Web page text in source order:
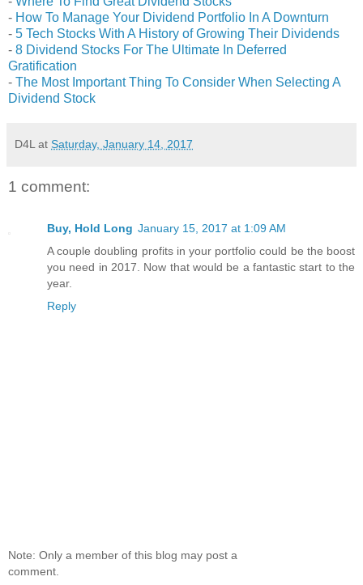
- How To Manage Your Dividend Portfolio In A Downturn
- 5 Tech Stocks With A History of Growing Their Dividends
- 8 Dividend Stocks For The Ultimate In Deferred
Gratification
- The Most Important Thing To Consider When Selecting A
Dividend Stock
D4L at Saturday, January 14, 2017
1 comment:
Buy, Hold Long January 15, 2017 at 1:09 AM
A couple doubling profits in your portfolio could be the boost
you need in 2017. Now that would be a fantastic start to the
year.
Reply
Note: Only a member of this blog may post a
comment.